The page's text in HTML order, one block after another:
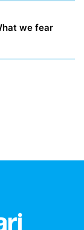
we fear